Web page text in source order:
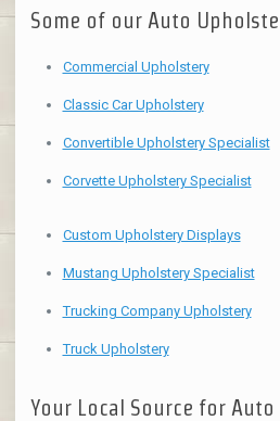
Some of our Auto
Commercial Upholstery
Classic Car Upholstery
Convertible Upholstery Specialist
Corvette Upholstery Specialist
Custom Upholstery Displays
Mustang Upholstery Specialist
Trucking Company Upholstery
Truck Upholstery
Your Local Source for